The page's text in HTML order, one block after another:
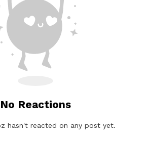
No Reactions
hasn't reacted on any post yet.